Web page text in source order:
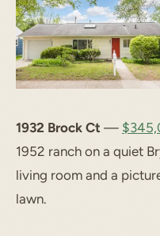
1932 Brock Ct —
1952 ranch on a quiet
living room and a
lawn.